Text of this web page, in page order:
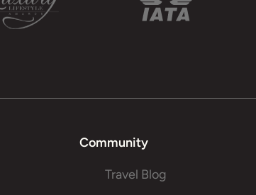
Community
Travel Blog